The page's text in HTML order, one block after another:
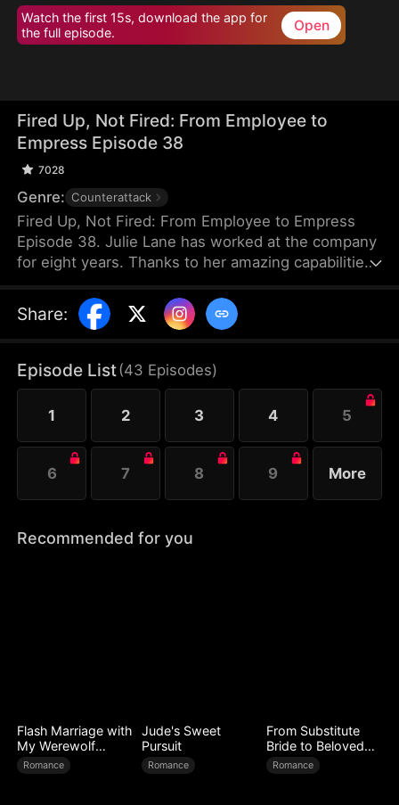
Watch the first 15s, download the app for
the full episode.
Open
Fired Up, Not Fired: From Employee to
Empress Episode 38
7028
Genre: Counterattack
Fired Up, Not Fired: From Employee to Empress
Episode 38. Julie Lane has worked at the company
for eight years. Thanks to her amazing capabilities,
business deal. But when she requests her boss,
Ray Zane, to give her a raise at the year-end
leaving the venue calmly, Julie resigns and
immediately gets employed elsewhere with core
resources under her name. While she flourishes in
life, the countdown of Ray's downfall begins.
Share:
Episode List(43 Episodes)
1 2 3 4 5
6 7 8 9 More
Recommended for you
Flash Marriage with
My Werewolf
Husband
Romance
Jude's Sweet
Pursuit
Romance
From Substitute
Bride to Beloved
Wife
Romance